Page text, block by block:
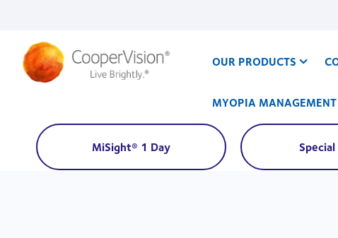
content
OUR PRODUCTS
MYOPIA MANAGEMENT
MiSight® 1 Day